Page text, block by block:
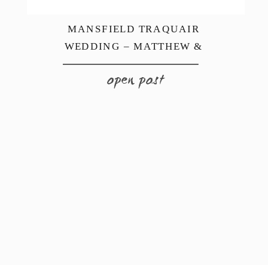
open post
MANSFIELD TRAQUAIR
WEDDING – MATTHEW &
REBECCA